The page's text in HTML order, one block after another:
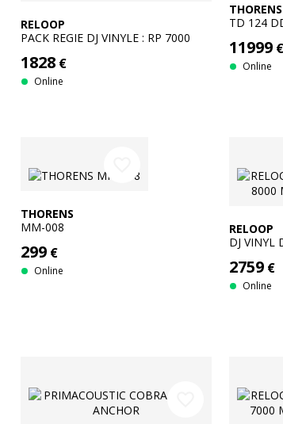
RELOOP
PACK REGIE DJ VINYLE : RP 7000
1828 €
Online
THORENS
TD 124
11999€
Online
THORENS
MM-008
299 €
Online
RELOOP
DJ VINYL
2759€
Online